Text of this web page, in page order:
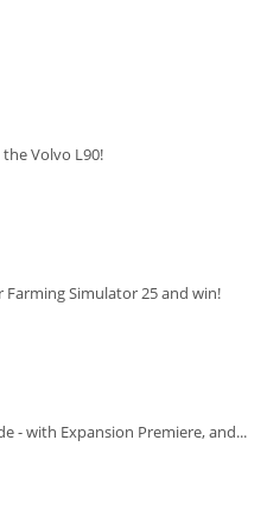
Volvo L90!
Simulator 25 and win!
- with Expansion Premiere, and...